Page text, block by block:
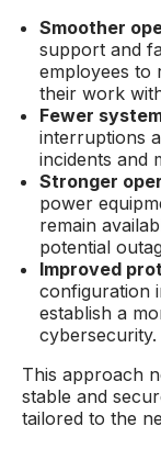
Smoother
support and
employees to
their work
Fewer
interruptions
incidents and
Stronger
power
remain
potential
Improved
configuration
establish a
cybersecurity.
This approach
stable and
tailored to the